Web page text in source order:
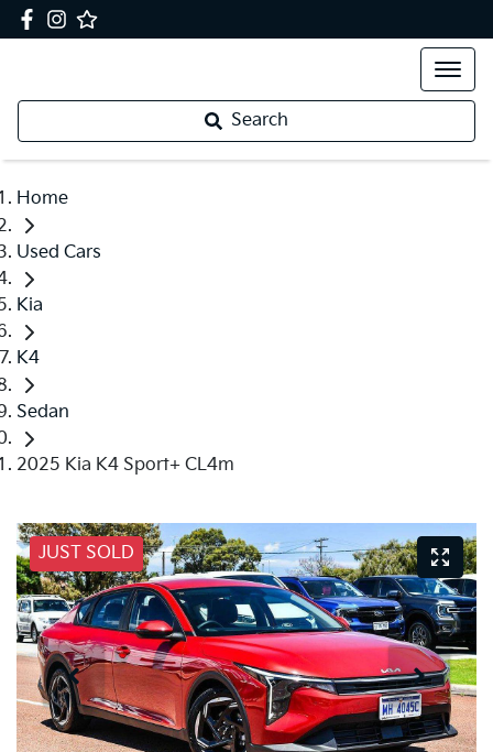
Search
Home
Used Cars
Kia
K4
Sedan
2025 Kia K4 Sport+ CL4m
JUST SOLD